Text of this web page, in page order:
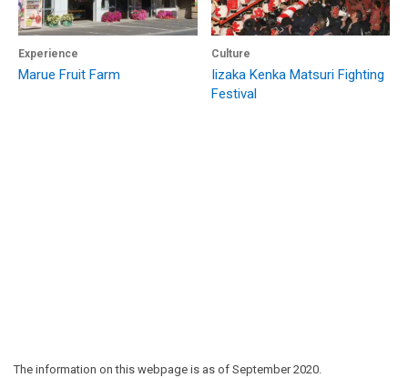
Experience
Marue Fruit Farm
Culture
Iizaka Kenka Matsuri Fighting
Festival
The information on this webpage is as of September 2020.